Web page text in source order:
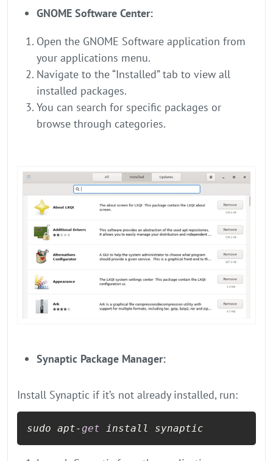
GNOME Software Center:
Open the GNOME Software application from
your applications menu.
Navigate to the “Installed” tab to view all
installed packages.
You can search for specific packages or
browse through categories.
Synaptic Package Manager:
Install Synaptic if it’s not already installed, run:
sudo apt-get install synaptic